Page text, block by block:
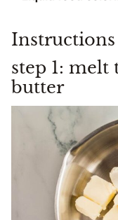
Instructions
step 1: melt
butter